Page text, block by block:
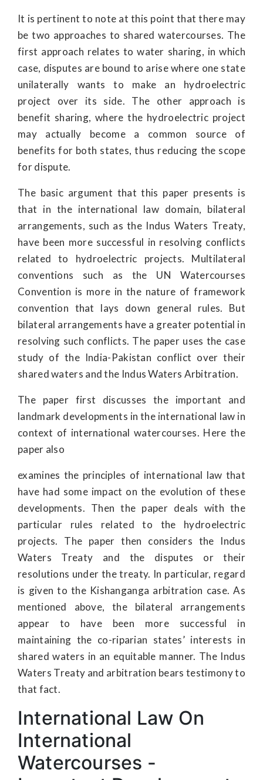
It is pertinent to note at this point that there may
be two approaches to shared watercourses. The
first approach relates to water sharing, in which
case, disputes are bound to arise where one state
unilaterally wants to make an hydroelectric
project over its side. The other approach is
benefit sharing, where the hydroelectric project
may actually become a common source of
benefits for both states, thus reducing the scope
for dispute.
The basic argument that this paper presents is
that in the international law domain, bilateral
arrangements, such as the Indus Waters Treaty,
have been more successful in resolving conflicts
related to hydroelectric projects. Multilateral
conventions such as the UN Watercourses
Convention is more in the nature of framework
convention that lays down general rules. But
bilateral arrangements have a greater potential in
resolving such conflicts. The paper uses the case
study of the India-Pakistan conflict over their
shared waters and the Indus Waters Arbitration.
The paper first discusses the important and
landmark developments in the international law in
context of international watercourses. Here the
paper also
examines the principles of international law that
have had some impact on the evolution of these
developments. Then the paper deals with the
particular rules related to the hydroelectric
projects. The paper then considers the Indus
Waters Treaty and the disputes or their
resolutions under the treaty. In particular, regard
is given to the Kishanganga arbitration case. As
mentioned above, the bilateral arrangements
appear to have been more successful in
maintaining the co-riparian states’ interests in
shared waters in an equitable manner. The Indus
Waters Treaty and arbitration bears testimony to
that fact.
International Law On
International
Watercourses -